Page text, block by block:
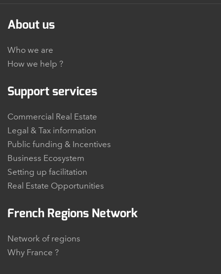
About us
Who we are
How we help ?
Support services
Commercial Real Estate
Legal & Tax information
Public funding & Incentives
Business Ecosystem
Setting up facilitation
Real Estate Opportunities
French Regions Network
Network of regions
Why France ?